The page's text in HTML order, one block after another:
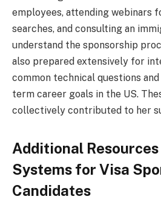
employees, attending webinars
searches, and consulting an
understand the sponsorship
also prepared extensively for
common technical questions
term career goals in the US.
collectively contributed to her
Additional
Systems for Visa
Candidates